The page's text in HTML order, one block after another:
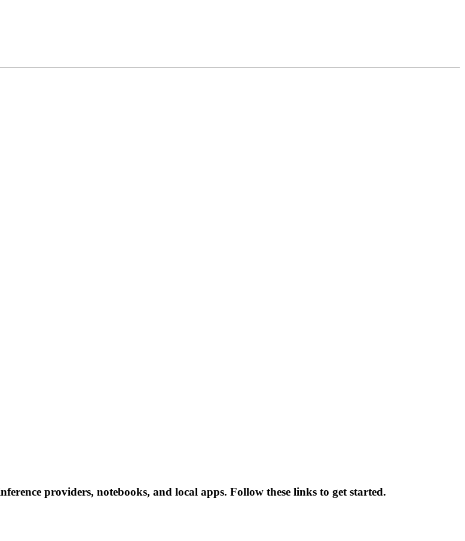
providers, notebooks, and local apps. Follow these links to get started.